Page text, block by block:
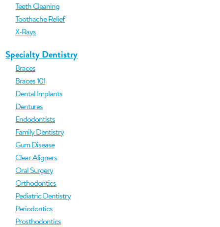
Teeth Cleaning
Toothache Relief
X-Rays
Specialty Dentistry
Braces
Braces 101
Dental Implants
Dentures
Endodontists
Family Dentistry
Gum Disease
Clear Aligners
Oral Surgery
Orthodontics
Pediatric Dentistry
Periodontics
Prosthodontics